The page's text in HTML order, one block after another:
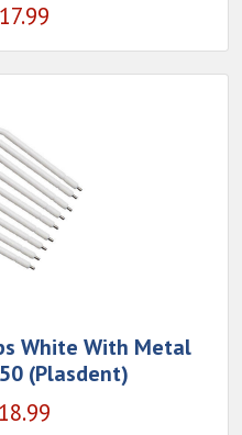
17.99
White With Metal
(Plasdent)
18.99